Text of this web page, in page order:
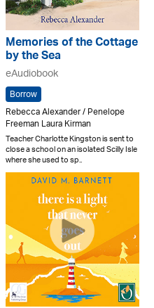
Memories of the Cottage
by the Sea
eAudiobook
Borrow
Rebecca Alexander / Penelope
Freeman Laura Kirman
Teacher Charlotte Kingston is sent to
close a school on an isolated Scilly Isle
where she used to sp..